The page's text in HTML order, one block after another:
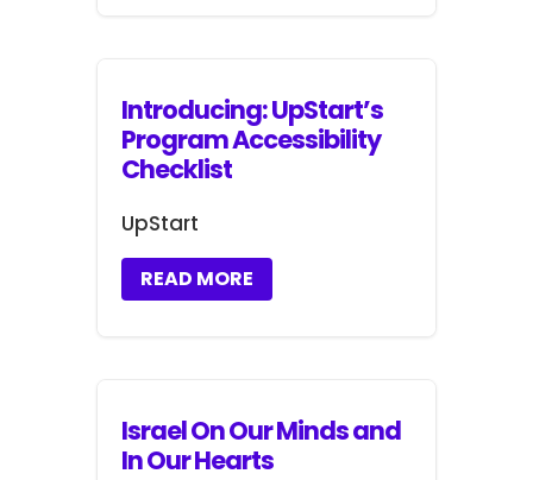
Introducing: UpStart’s
Program Accessibility
Checklist
UpStart
READ MORE
Israel On Our Minds and
In Our Hearts